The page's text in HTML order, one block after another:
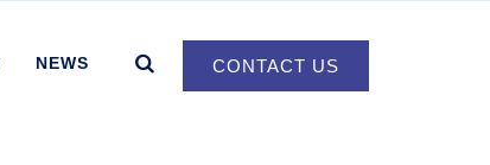
CONTACT US
NEWS